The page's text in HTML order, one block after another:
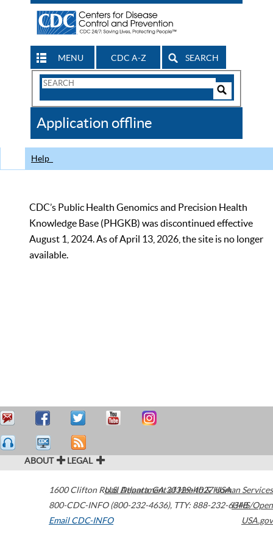
MENU CDC A-Z SEARCH
Search
CDC
Application offline
Help
CDC’s Public Health Genomics and Precision Health
Knowledge Base (PHGKB) was discontinued effective
August 1, 2024. As of April 13, 2026, the site is no longer
available.
ABOUT LEGAL
1600 Clifton Road Atlanta,GA30329-4027USA
800-CDC-INFO (800-232-4636), TTY: 888-232-6348
Email CDC-INFO
U.S. Department of Health & Human Services
HHS/Open
USA.gov